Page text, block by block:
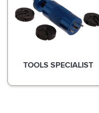
TOOLS SPECIALIST